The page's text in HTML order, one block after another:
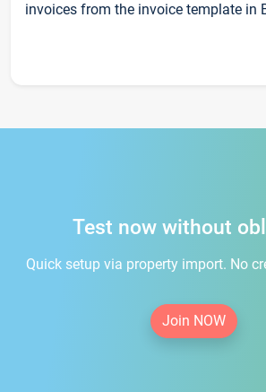
invoices from the invoice template in
Test now without
Quick setup via property import. No
Join NOW